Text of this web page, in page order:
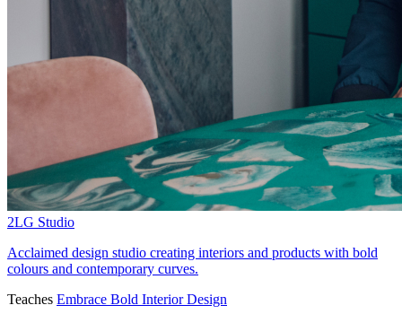
2LG Studio
Acclaimed design studio creating interiors and products with bold
colours and contemporary curves.
Teaches Embrace Bold Interior Design